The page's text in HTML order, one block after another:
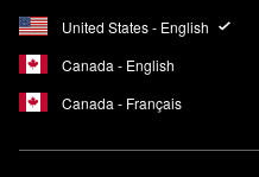
United States - English
Canada - English
Canada - Français